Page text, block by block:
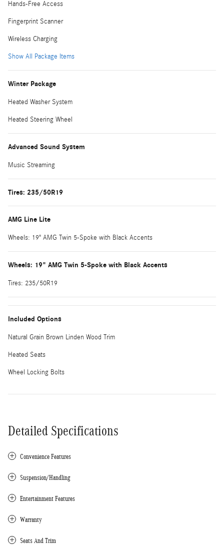
Hands-Free Access
Fingerprint Scanner
Wireless Charging
Show All Package Items
Winter Package
Heated Washer System
Heated Steering Wheel
Advanced Sound System
Music Streaming
Tires: 235/50R19
AMG Line Lite
Wheels: 19" AMG Twin 5-Spoke with Black Accents
Wheels: 19" AMG Twin 5-Spoke with Black Accents
Tires: 235/50R19
Included Options
Natural Grain Brown Linden Wood Trim
Heated Seats
Wheel Locking Bolts
Detailed Specifications
Convenience Features
Suspension/Handling
Entertainment Features
Warranty
Seats And Trim